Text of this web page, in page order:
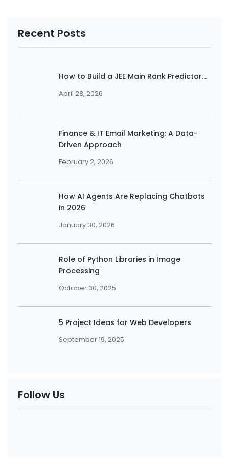
Recent Posts
How to Build a JEE Main Rank Predictor...
April 28, 2026
Finance & IT Email Marketing: A Data-
Driven Approach
February 2, 2026
How AI Agents Are Replacing Chatbots
in 2026
January 30, 2026
Role of Python Libraries in Image
Processing
October 30, 2025
5 Project Ideas for Web Developers
September 19, 2025
Follow Us